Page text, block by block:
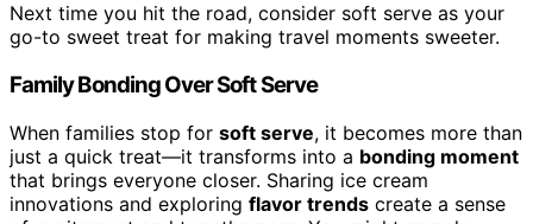
Next time you hit the road, consider soft serve as your
go-to sweet treat for making travel moments sweeter.
Family Bonding Over Soft Serve
When families stop for soft serve, it becomes more than
just a quick treat—it transforms into a bonding moment
that brings everyone closer. Sharing ice cream
innovations and exploring flavor trends create a sense